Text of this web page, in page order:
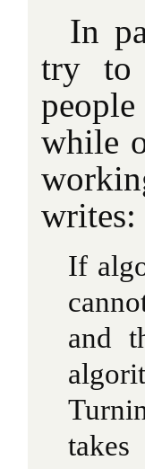
In
try to
while
writes:
If
and